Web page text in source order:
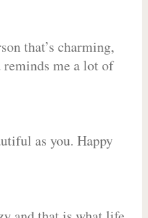
that’s charming,
me a lot of
as you. Happy